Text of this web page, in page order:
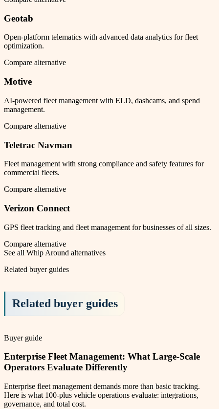
Geotab
Open-platform telematics with advanced data analytics for fleet
optimization.
Compare alternative
Motive
AI-powered fleet management with ELD, dashcams, and spend
management.
Compare alternative
Teletrac Navman
Fleet management with strong compliance and safety features for
commercial fleets.
Compare alternative
Verizon Connect
GPS fleet tracking and fleet management for businesses of all sizes.
Compare alternative
See all Whip Around alternatives
Related buyer guides
Related buyer guides
Buyer guide
Enterprise Fleet Management: What Large-Scale
Operators Evaluate Differently
Enterprise fleet management demands more than basic tracking.
Here is what 100-plus vehicle operations evaluate: integrations,
governance, and total cost.